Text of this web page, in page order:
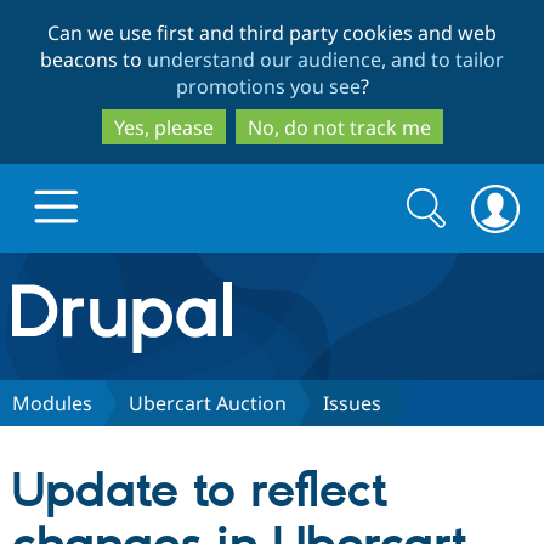
to
main
content
to
search
Can we use first and third party cookies and web
beacons to understand our audience, and to tailor
promotions you see?
Yes, please
No, do not track me
Drupal.org home
Discover Drupal
Drupal CMS
Download
Partners & Services
Search
form
Search
Modules Ubercart Auction Issues
Update to reflect